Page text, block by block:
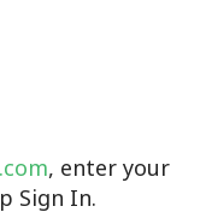
, enter your
Sign In.